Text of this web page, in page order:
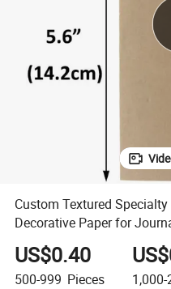
Custom Textured
Decorative Paper for
US$0.40
500-999 Pieces 1,000-